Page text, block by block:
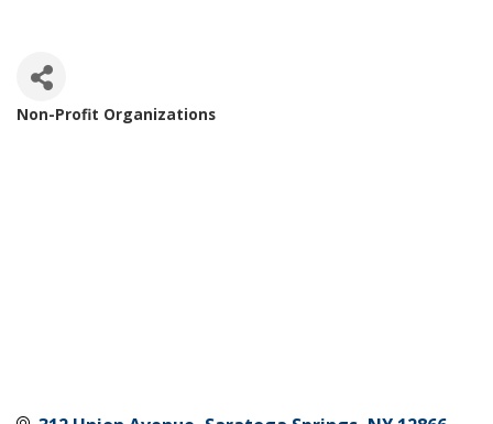
Non-Profit Organizations